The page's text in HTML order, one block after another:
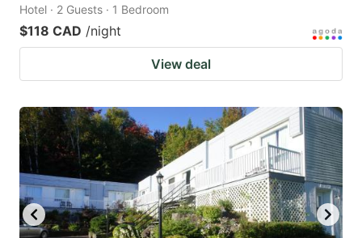
Hotel · 2 Guests · 1 Bedroom
$118 CAD /night
View deal